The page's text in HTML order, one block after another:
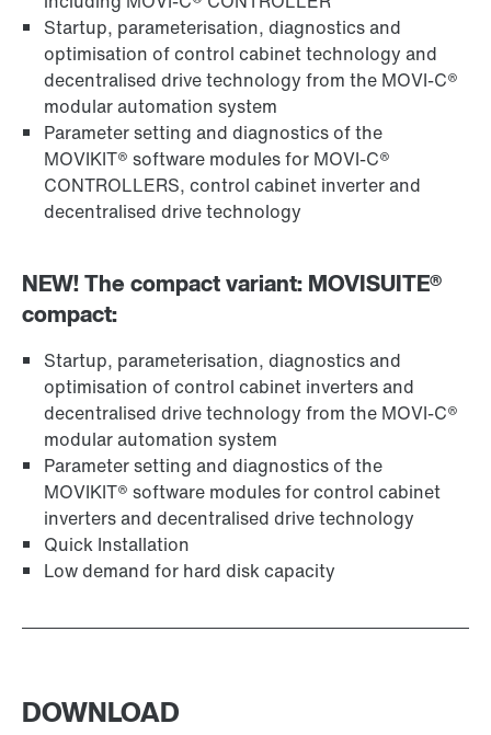
Startup, parameterisation, diagnostics and
optimisation of control cabinet technology and
decentralised drive technology from the MOVI-C®
modular automation system
Parameter setting and diagnostics of the
MOVIKIT® software modules for MOVI-C®
CONTROLLERS, control cabinet inverter and
decentralised drive technology
NEW! The compact variant: MOVISUITE®
compact:
Startup, parameterisation, diagnostics and
optimisation of control cabinet inverters and
decentralised drive technology from the MOVI-C®
modular automation system
Parameter setting and diagnostics of the
MOVIKIT® software modules for control cabinet
inverters and decentralised drive technology
Quick Installation
Low demand for hard disk capacity
DOWNLOAD